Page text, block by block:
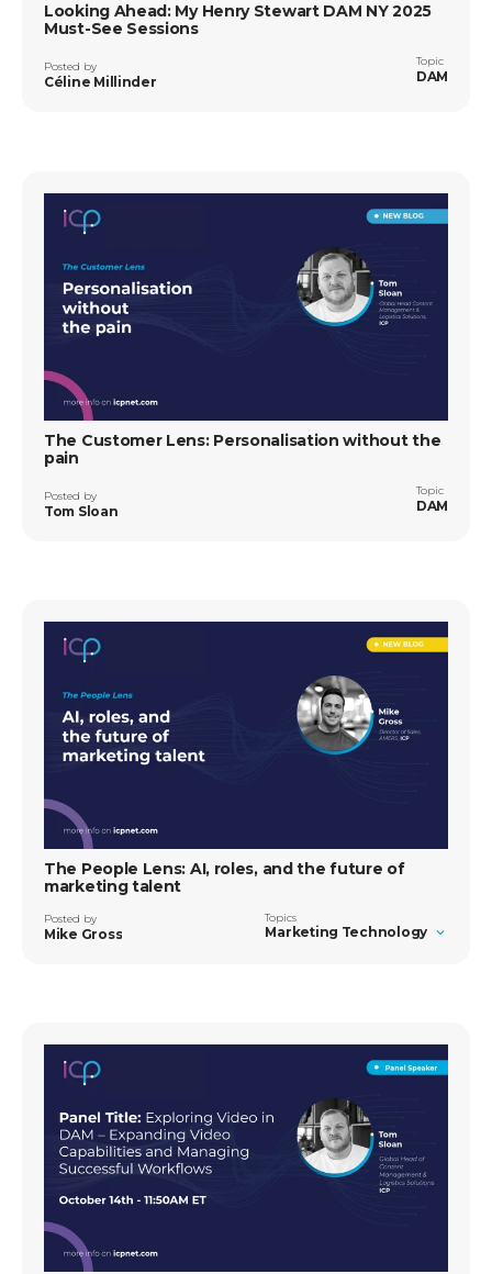
Looking Ahead: My Henry Stewart DAM NY 2025
Must-See Sessions
Posted by
Céline Millinder
Topic
DAM
The Customer Lens: Personalisation without the
pain
Posted by
Tom Sloan
Topic
DAM
The People Lens: AI, roles, and the future of
marketing talent
Posted by
Mike Gross
Topics
Marketing Technology